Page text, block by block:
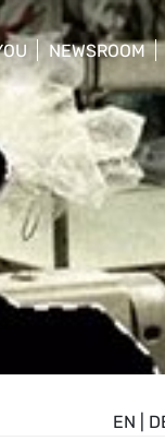
NEWSROOM
show/hide
EN